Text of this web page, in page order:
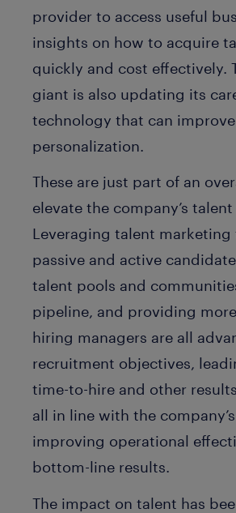
provider to access useful
insights on how to acquire
quickly and cost effectively.
giant is also updating its
technology that can
personalization.
These are just part of an
elevate the company’s
Leveraging talent marketing
passive and active
talent pools and
pipeline, and providing
hiring managers are all
recruitment objectives,
time-to-hire and other
all in line with the
improving operational
bottom-line results.
The impact on talent has